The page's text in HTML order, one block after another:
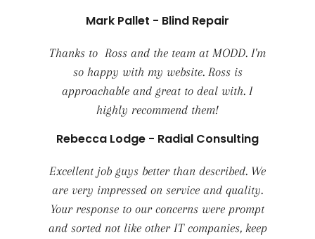
Mark Pallet - Blind Repair
Thanks to Ross and the team at MODD. I'm
so happy with my website. Ross is
approachable and great to deal with. I
highly recommend them!
Rebecca Lodge - Radial Consulting
Excellent job guys better than described. We
are very impressed on service and quality.
Your response to our concerns were prompt
and sorted not like other IT companies, keep